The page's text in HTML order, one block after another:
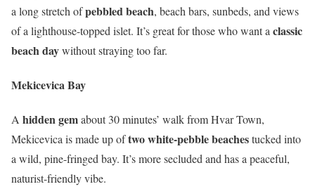
a long stretch ofpebbled beach, beach bars, sunbeds, and views
of a lighthouse-topped islet. It’s great for those who want a classic
beach daywithout straying too far.
Mekicevica Bay
A hidden gemabout 30 minutes’ walk from Hvar Town,
Mekicevica is made up oftwo white-pebble beachestucked into
a wild, pine-fringed bay. It’s more secluded and has a peaceful,
naturist-friendly vibe.